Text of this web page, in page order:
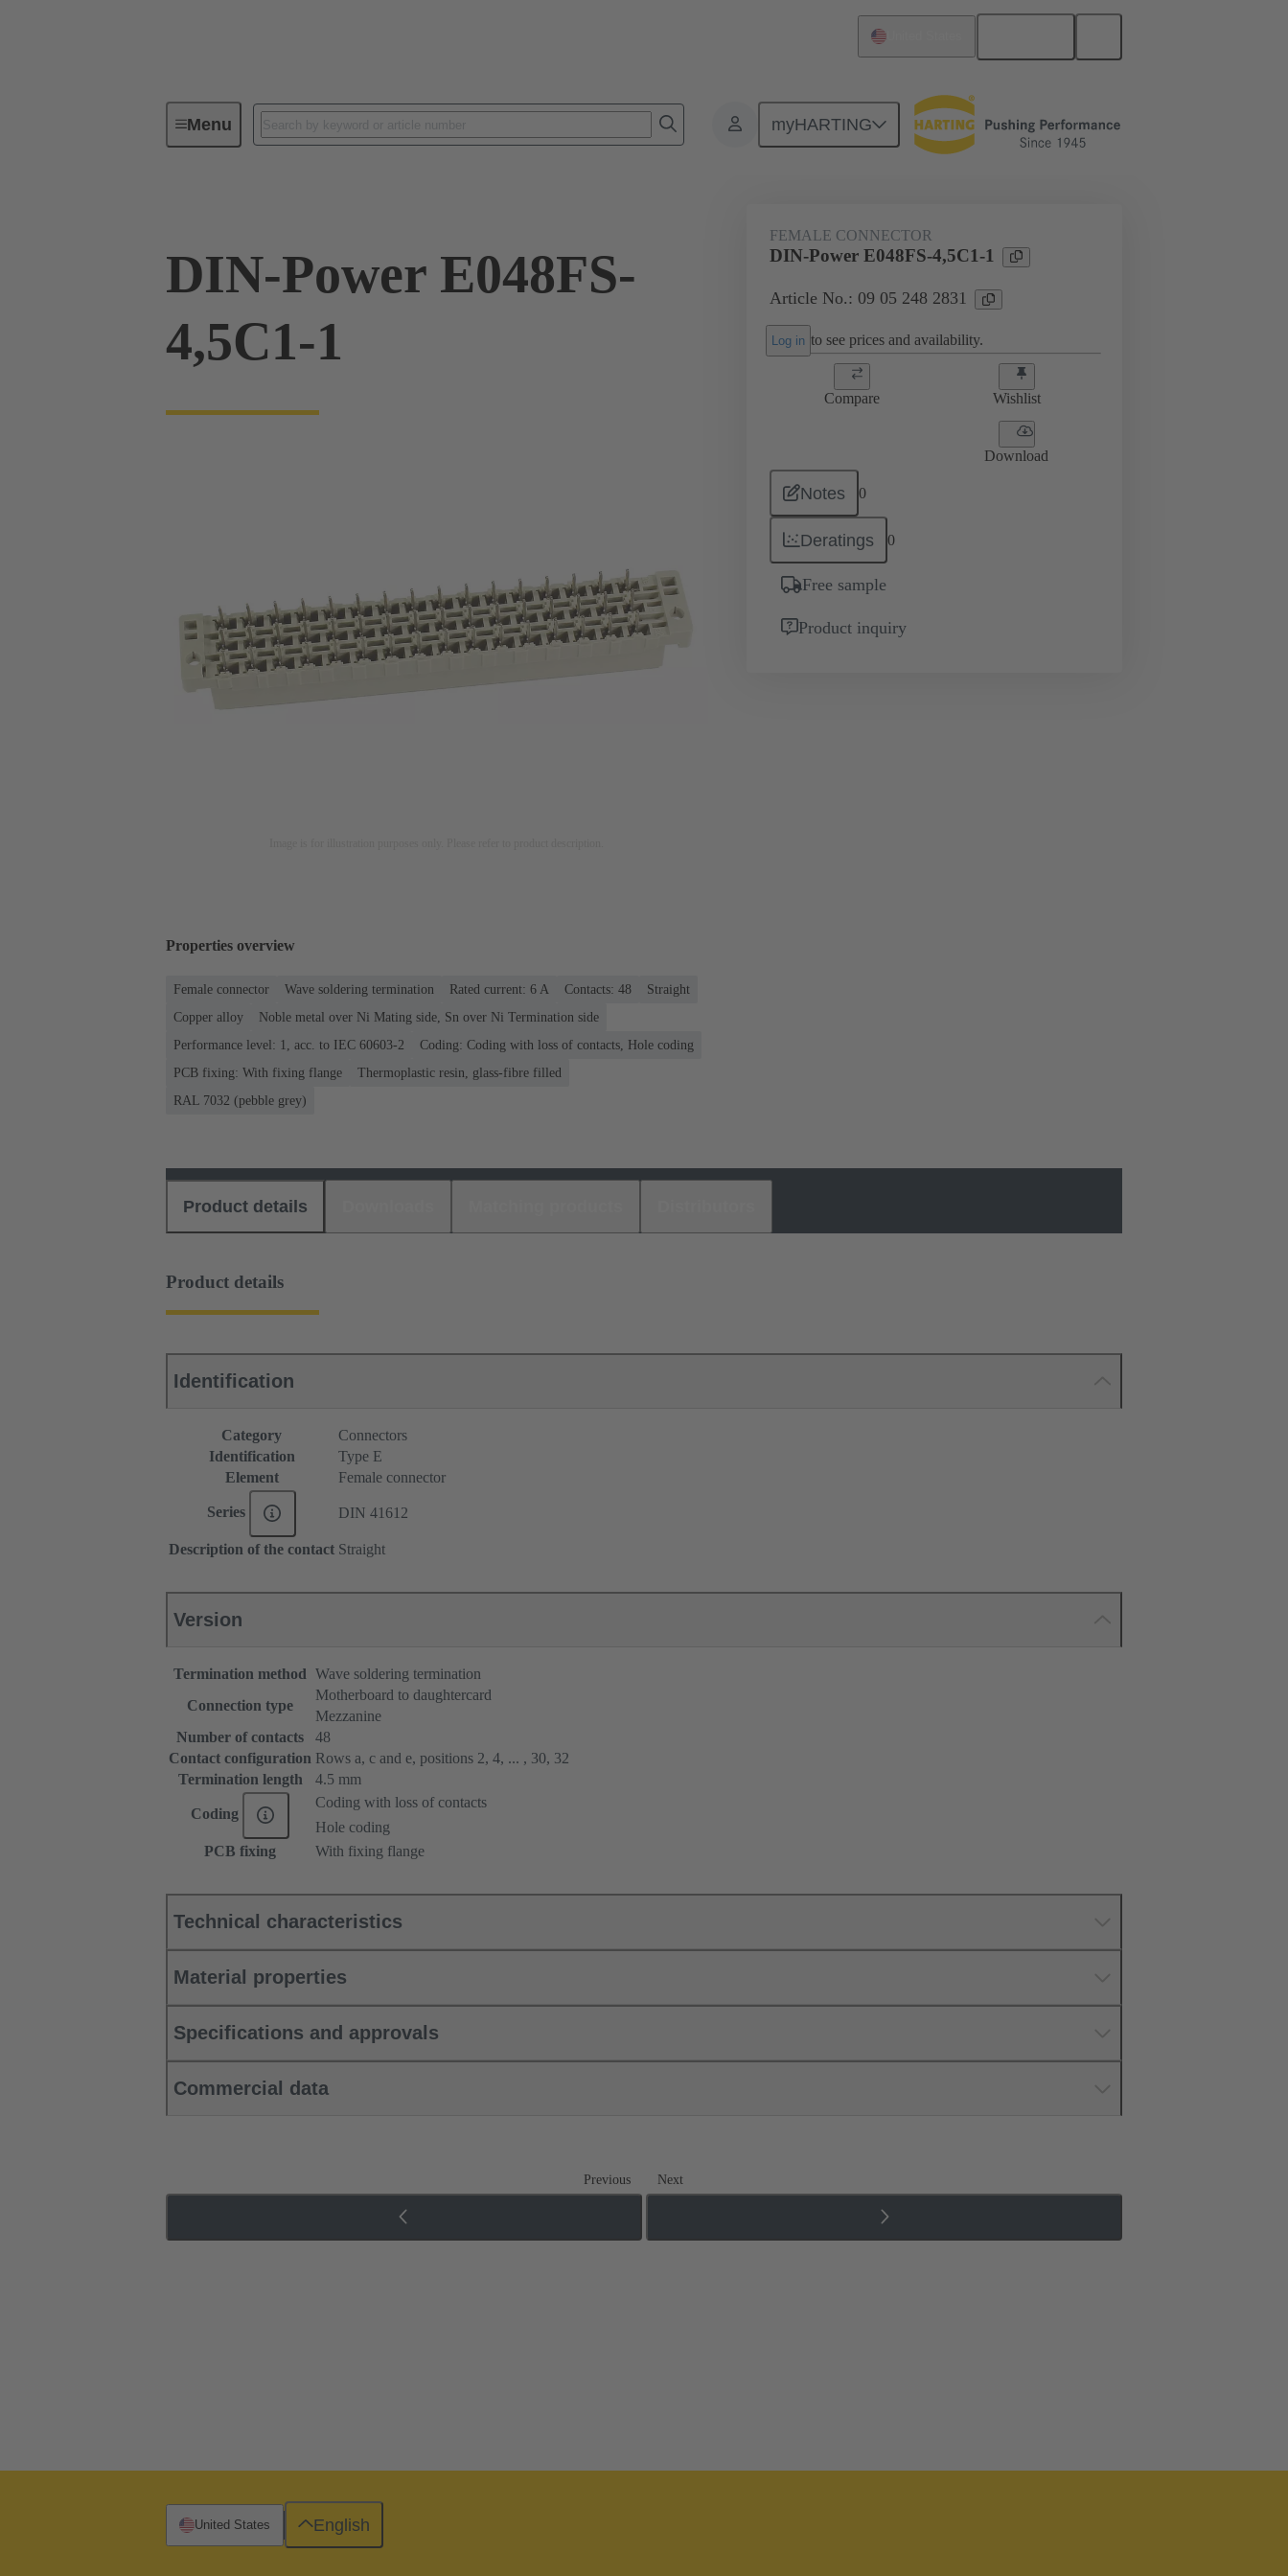
Menu myHARTING
Device connectivity Products Motherboard to daughtercard connection 09 05 248 2831
DIN-Power E048FS-
4,5C1-1
FEMALE CONNECTOR
DIN-Power E048FS-4,5C1-1
Article No.: 09 05 248 2831
Log in to see prices and availability.
Compare Wishlist
Download
Notes 0
Deratings 0
Free sample
Product inquiry
Properties overview
Female connector Wave soldering termination Rated current: ‌6 A Contacts: 48
Straight
Copper alloy
Noble metal over Ni Mating side, Sn over Ni Termination side
Performance level: 1, acc. to IEC 60603-2
Coding: Coding with loss of contacts, Hole coding
PCB fixing: With fixing flange
Thermoplastic resin, glass-fibre filled
RAL 7032 (pebble grey)
Product details
Product details
Identification
Category
Connectors
Identification
Type E
Element
Female connector
Series DIN 41612
Description of the contact Straight
Version
Termination method Wave soldering termination
Connection type
Motherboard to daughtercard
Mezzanine
Number of contacts
48
Contact configuration Rows a, c and e, positions 2, 4, ... , 30, 32
Termination length
4.5 mm
Coding
Coding with loss of contacts
Hole coding
PCB fixing
With fixing flange
Technical characteristics
Material properties
Specifications and approvals
Commercial data
Previous Next
United States English